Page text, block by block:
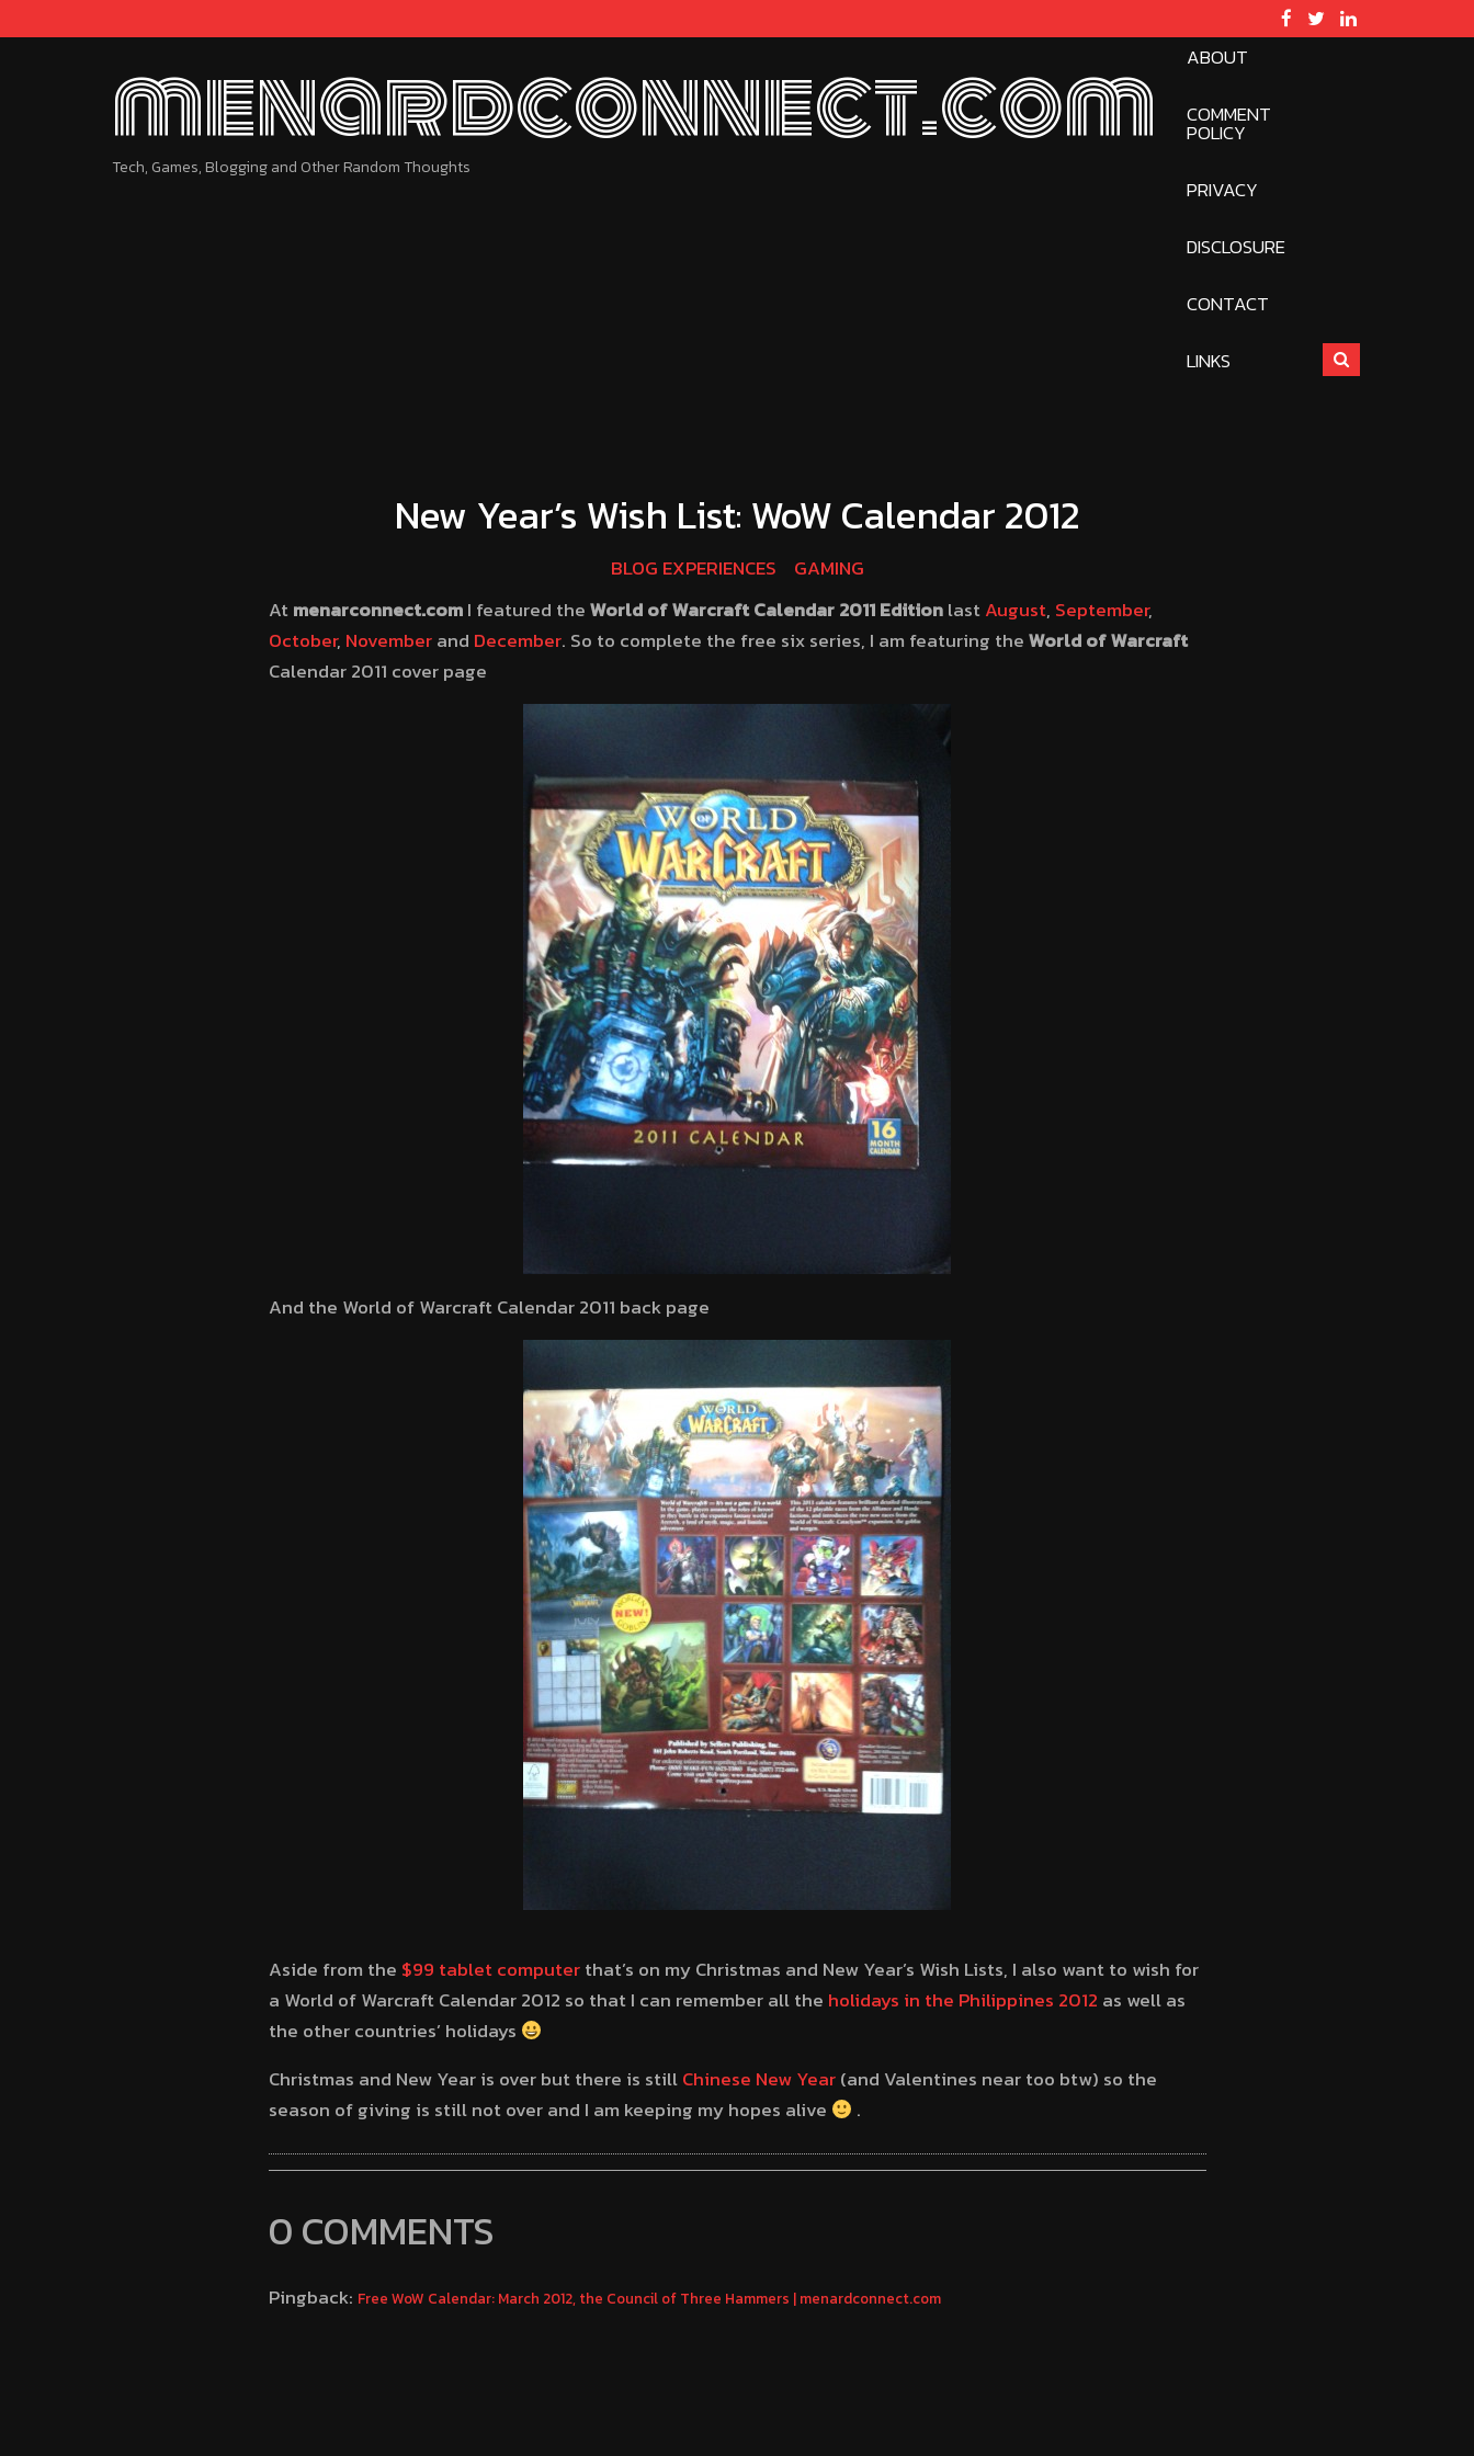
menardconnect.com
Tech, Games, Blogging and Other Random Thoughts
ABOUT
COMMENT
POLICY
PRIVACY
DISCLOSURE
CONTACT
LINKS
New Year’s Wish List: WoW Calendar 2012
BLOG EXPERIENCES
GAMING
Atmenarconnect.comI featured theWorld of Warcraft Calendar 2011 EditionlastAugust, September,
October, Novemberand December. So to complete the free six series, I am featuring theWorld of Warcraft
Calendar 2011 cover page
And the World of Warcraft Calendar 2011 back page
Aside from the $99 tablet computerthat’s on my Christmas and New Year’s Wish Lists, I also want to wish for
a World of Warcraft Calendar 2012 so that I can remember all the holidays in the Philippines 2012 as well as
the other countries’ holidays
Christmas and New Year is over but there is stillChinese New Year(and Valentines near too btw) so the
season of giving is still not over and I am keeping my hopes alive
.
0 COMMENTS
Pingback: Free WoW Calendar: March 2012, the Council of Three Hammers | menardconnect.com